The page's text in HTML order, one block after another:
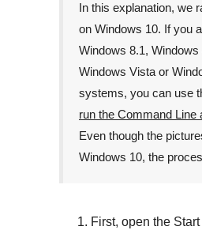
In this explanation, we
on Windows 10. If you
Windows 8.1, Windows
Windows Vista or
systems, you can use
run the Command Line
Even though the
Windows 10, the
First, open the